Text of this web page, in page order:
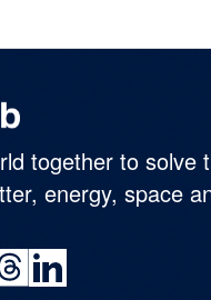
together to solve
energy, space